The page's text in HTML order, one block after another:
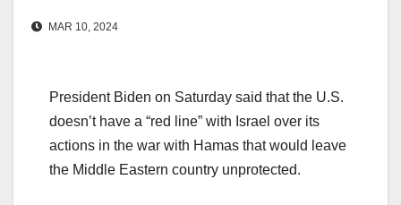
MAR 10, 2024
President Biden on Saturday said that the U.S.
doesn’t have a “red line” with Israel over its
actions in the war with Hamas that would leave
the Middle Eastern country unprotected.